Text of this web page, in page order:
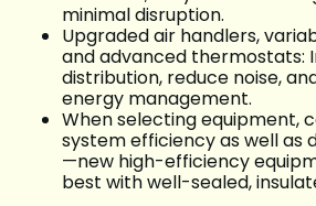
minimal disruption.
Upgraded air handlers,
and advanced thermostats:
distribution, reduce noise,
energy management.
When selecting equipment,
system efficiency as well as
—new high-efficiency
best with well-sealed,